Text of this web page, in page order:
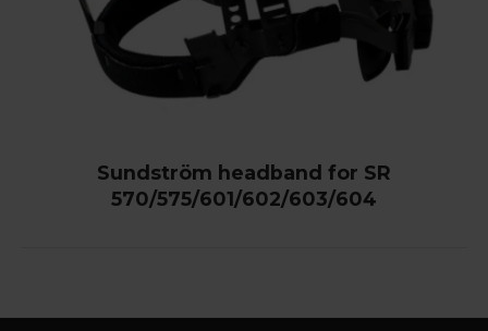
Sundström headband for SR
570/575/601/602/603/604